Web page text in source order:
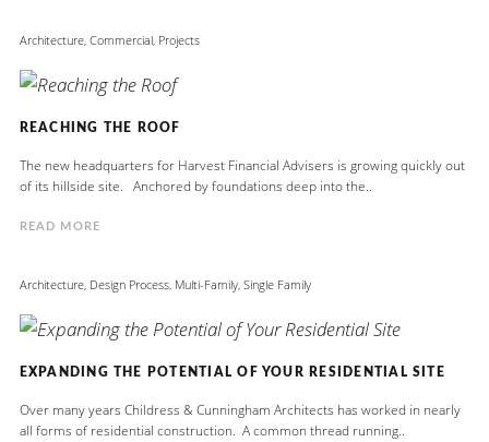
Architecture, Commercial, Projects
REACHING THE ROOF
The new headquarters for Harvest Financial Advisers is growing quickly out
of its hillside site. Anchored by foundations deep into the..
READ MORE
Architecture, Design Process, Multi-Family, Single Family
EXPANDING THE POTENTIAL OF YOUR RESIDENTIAL SITE
Over many years Childress & Cunningham Architects has worked in nearly
all forms of residential construction. A common thread running..